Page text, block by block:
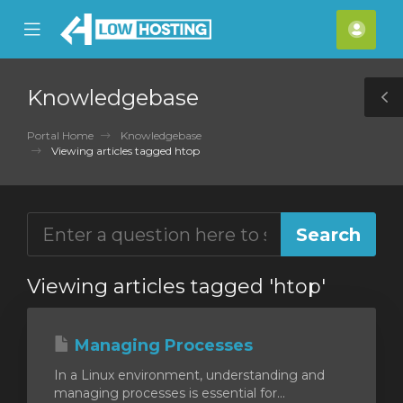
Mobile
Menu
Knowledgebase
Portal Home
Knowledgebase
Viewing articles tagged htop
Viewing articles tagged 'htop'
Managing Processes
In a Linux environment, understanding and
managing processes is essential for...